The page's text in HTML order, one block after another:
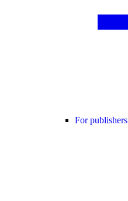
For publishers